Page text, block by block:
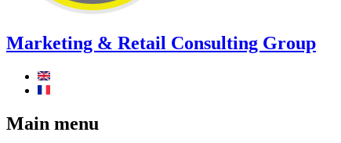
Marketing & Retail Consulting Group
Main menu